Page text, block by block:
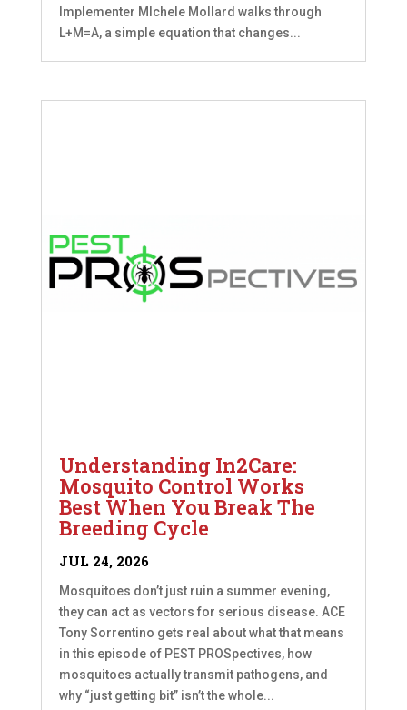
Implementer MIchele Mollard walks through
L+M=A, a simple equation that changes...
Understanding In2Care:
Mosquito Control Works
Best When You Break The
Breeding Cycle
JUL 24, 2026
Mosquitoes don’t just ruin a summer evening,
they can act as vectors for serious disease. ACE
Tony Sorrentino gets real about what that means
in this episode of PEST PROSpectives, how
mosquitoes actually transmit pathogens, and
why “just getting bit” isn’t the whole...